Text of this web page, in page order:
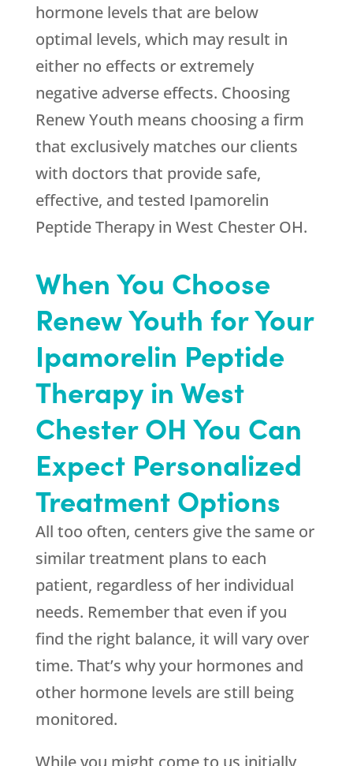
hormone levels that are below
optimal levels, which may result in
either no effects or extremely
negative adverse effects. Choosing
Renew Youth means choosing a firm
that exclusively matches our clients
with doctors that provide safe,
effective, and tested Ipamorelin
Peptide Therapy in West Chester OH.
When You Choose
Renew Youth for Your
Ipamorelin Peptide
Therapy in West
Chester OH You Can
Expect Personalized
Treatment Options
All too often, centers give the same or
similar treatment plans to each
patient, regardless of her individual
needs. Remember that even if you
find the right balance, it will vary over
time. That’s why your hormones and
other hormone levels are still being
monitored.